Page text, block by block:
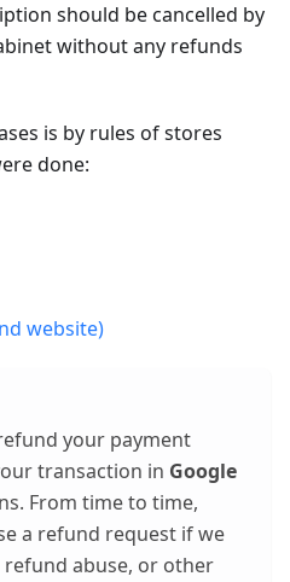
should be cancelled by
without any refunds
is by rules of stores
done:
website)
your payment
transaction in Google
From time to time,
a refund request if we
abuse, or other